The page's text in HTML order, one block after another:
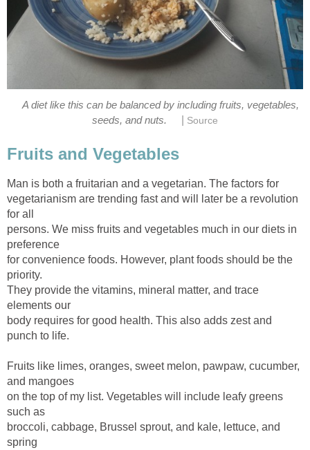
A diet like this can be balanced by including fruits, vegetables,
vegetarianism are trending fast and will later be a revolution
persons. We miss fruits and vegetables much in our diets in
for convenience foods. However, plant foods should be the
They provide the vitamins, mineral matter, and trace
body requires for good health. This also adds zest and
Fruits like limes, oranges, sweet melon, pawpaw, cucumber,
on the top of my list. Vegetables will include leafy greens
broccoli, cabbage, Brussel sprout, and kale, lettuce, and